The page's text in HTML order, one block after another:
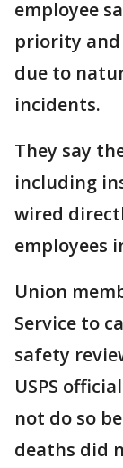
employee
priority
due to
incidents.
They say
including
wired
employees
Union
Service to
safety
USPS
not do so
deaths did